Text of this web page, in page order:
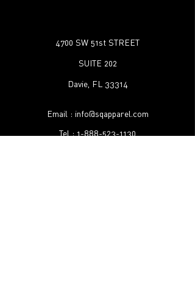
4700 SW 51st STREET
SUITE 202
Davie, FL 33314
Email : info@sqapparel.com
Tel : 1-888-523-1130